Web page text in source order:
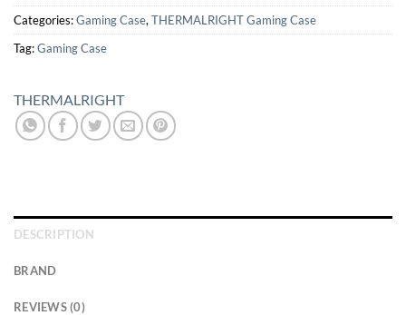
Categories:Gaming Case, THERMALRIGHT Gaming Case
Tag:Gaming Case
THERMALRIGHT
DESCRIPTION
BRAND
REVIEWS (0)